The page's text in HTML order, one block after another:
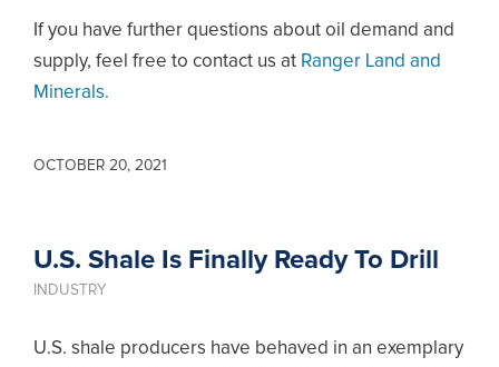
If you have further questions about oil demand and
supply, feel free to contact us at Ranger Land and
Minerals.
OCTOBER 20, 2021
U.S. Shale Is Finally Ready To Drill
INDUSTRY
U.S. shale producers have behaved in an exemplary